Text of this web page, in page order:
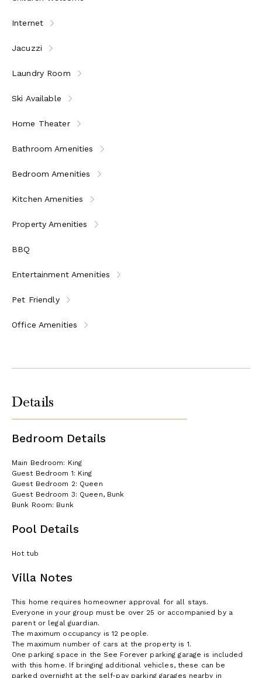
Internet
Jacuzzi
Laundry Room
Ski Available
Home Theater
Bathroom Amenities
Bedroom Amenities
Kitchen Amenities
Property Amenities
BBQ
Entertainment Amenities
Pet Friendly
Office Amenities
Details
Bedroom Details
Main Bedroom: King
Guest Bedroom 1: King
Guest Bedroom 2: Queen
Guest Bedroom 3: Queen, Bunk
Bunk Room: Bunk
Pool Details
Hot tub
Villa Notes
This home requires homeowner approval for all stays.
Everyone in your group must be over 25 or accompanied by a
parent or legal guardian.
The maximum occupancy is 12 people.
The maximum number of cars at the property is 1.
One parking space in the See Forever parking garage is included
with this home. If bringing additional vehicles, these can be
parked overnight at the self-pay parking garages nearby in